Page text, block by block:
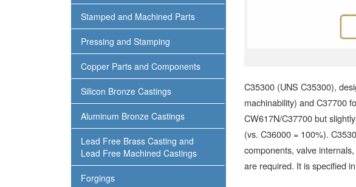
Stamped and Machined Parts
Pressing and Stamping
Copper Parts and Components
Silicon Bronze Castings
Aluminum Bronze Castings
Lead Free Brass Casting and
Lead Free Machined Castings
Forgings
C35300 (UNS C35300),
machinability) and C37700
CW617N/C37700 but
(vs. C36000 = 100%).
components, valve
are required. It is specified